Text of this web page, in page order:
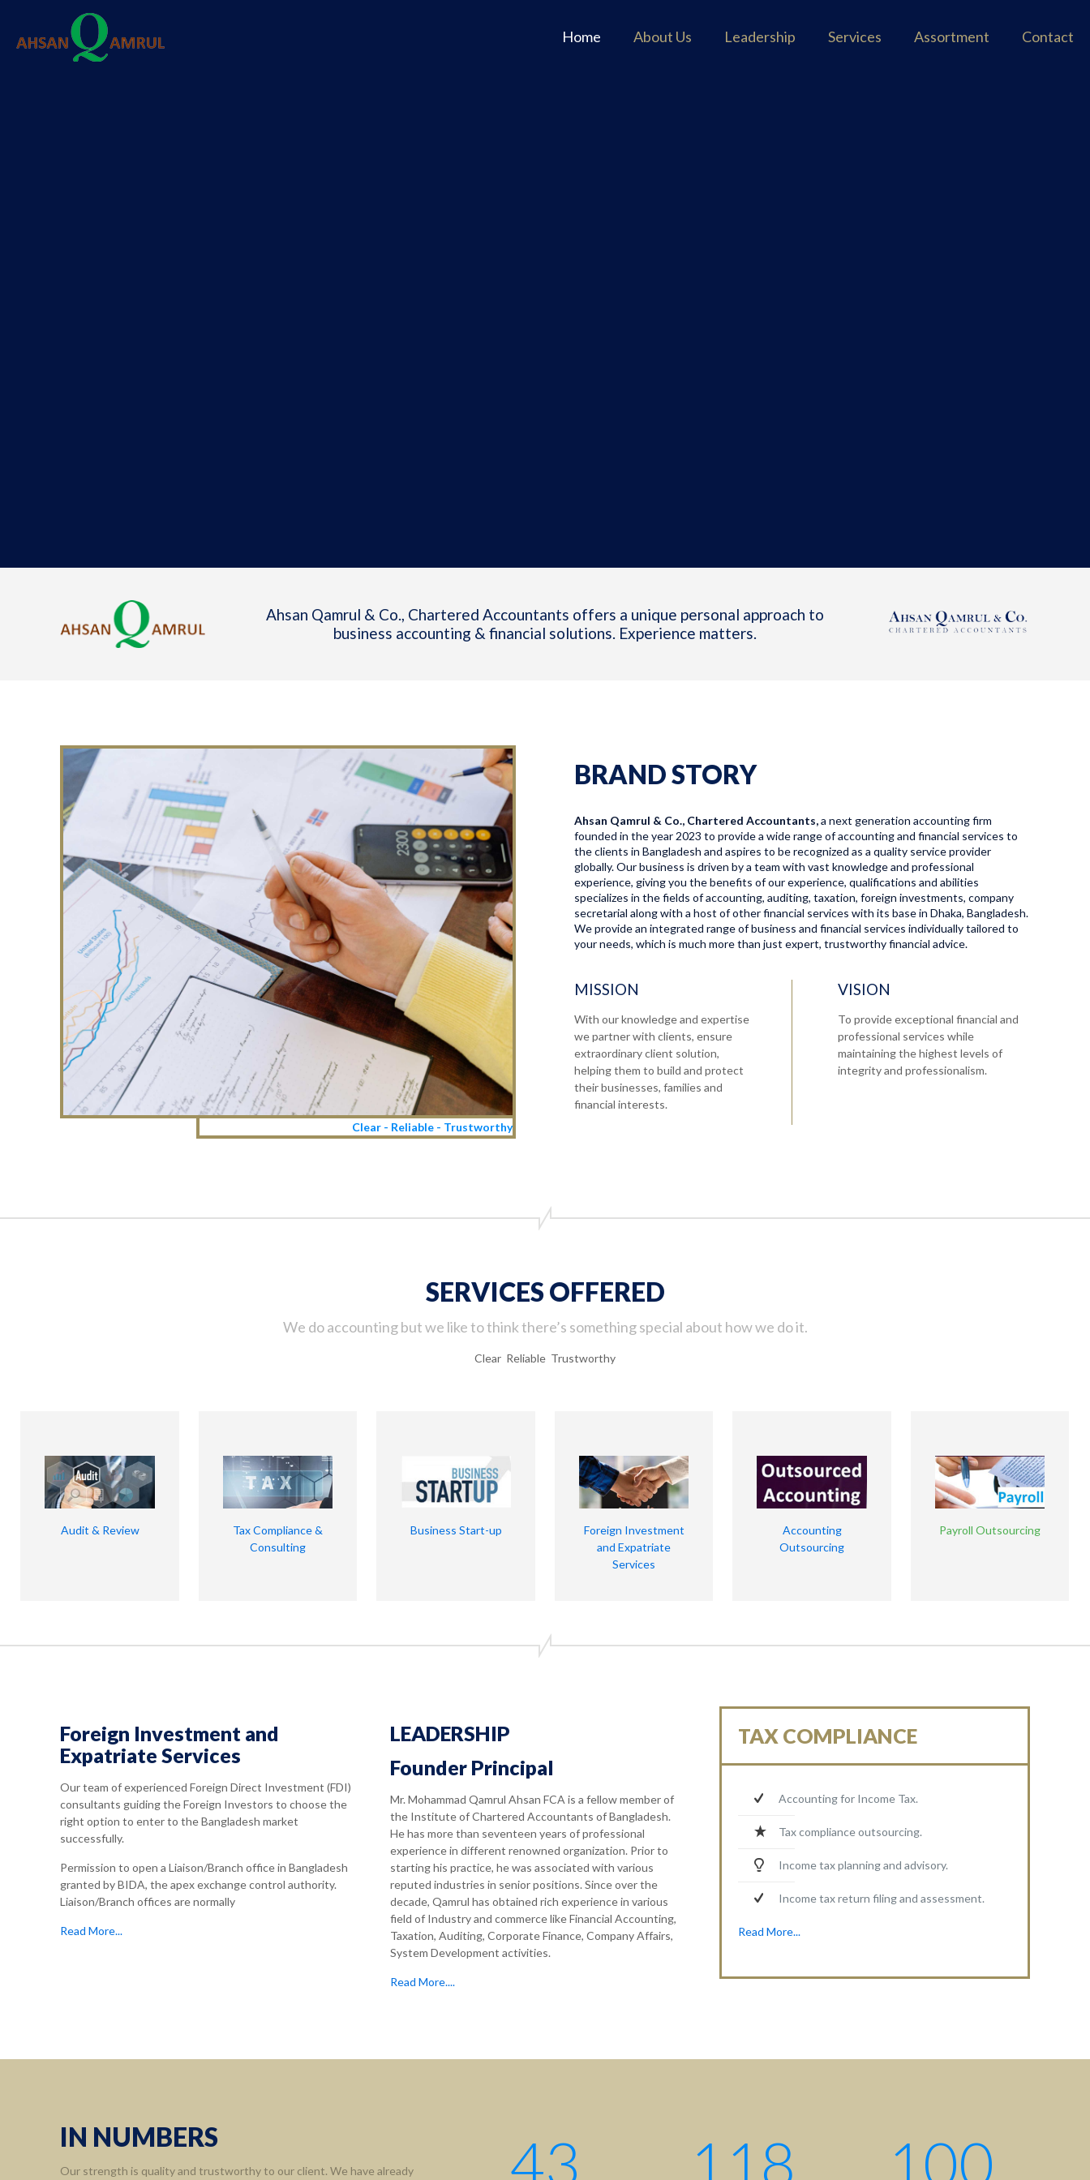
Home About Us Leadership Services Assortment Contact
Ahsan Qamrul & Co., Chartered Accountants offers a unique personal approach to
business accounting & financial solutions. Experience matters.
Clear - Reliable - Trustworthy
BRAND STORY
Ahsan Qamrul & Co., Chartered Accountants,a next generation accounting firm
founded in the year 2023 to provide a wide range of accounting and financial services to
the clients in Bangladesh and aspires to be recognized as a quality service provider
globally. Our business is driven by a team with vast knowledge and professional
experience, giving you the benefits of our experience, qualifications and abilities
specializes in the fields of accounting, auditing, taxation, foreign investments, company
secretarial along with a host of other financial services with its base in Dhaka, Bangladesh.
We provide an integrated range of business and financial services individually tailored to
your needs, which is much more than just expert, trustworthy financial advice.
MISSION
With our knowledge and expertise
we partner with clients, ensure
extraordinary client solution,
helping them to build and protect
their businesses, families and
financial interests.
VISION
To provide exceptional financial and
professional services while
maintaining the highest levels of
integrity and professionalism.
SERVICES OFFERED
We do accounting but we like to think there’s something special about how we do it.
Clear Reliable Trustworthy
Audit & Review
Tax Compliance &
Consulting
Business Start-up
Foreign Investment
and Expatriate
Services
Accounting
Outsourcing
Payroll Outsourcing
Foreign Investment and
Expatriate Services
Our team of experienced Foreign Direct Investment (FDI)
consultants guiding the Foreign Investors to choose the
right option to enter to the Bangladesh market
successfully.
Permission to open a Liaison/Branch office in Bangladesh
granted by BIDA, the apex exchange control authority.
Liaison/Branch offices are normally
Read More...
LEADERSHIP
Founder Principal
Mr. Mohammad Qamrul Ahsan FCA is a fellow member of
the Institute of Chartered Accountants of Bangladesh.
He has more than seventeen years of professional
experience in different renowned organization. Prior to
starting his practice, he was associated with various
reputed industries in senior positions. Since over the
decade, Qamrul has obtained rich experience in various
field of Industry and commerce like Financial Accounting,
Taxation, Auditing, Corporate Finance, Company Affairs,
System Development activities.
Read More....
TAX COMPLIANCE
Accounting for Income Tax.
Tax compliance outsourcing.
Income tax planning and advisory.
Income tax return filing and assessment.
Read More...
IN NUMBERS
Our strength is quality and trustworthy to our client. We have already 43 118 100
About Us
NBR
IFRS